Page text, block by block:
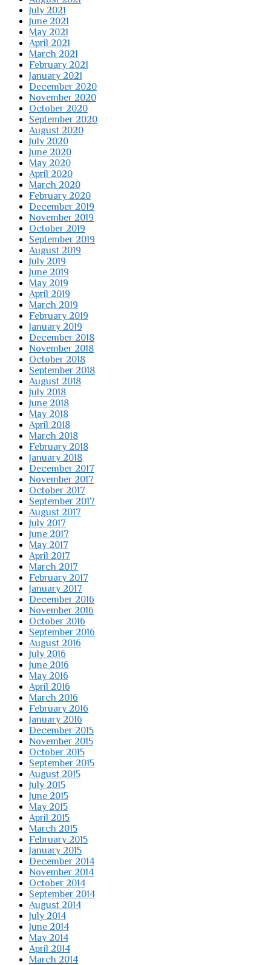
July 2021
June 2021
May 2021
April 2021
March 2021
February 2021
January 2021
December 2020
November 2020
October 2020
September 2020
August 2020
July 2020
June 2020
May 2020
April 2020
March 2020
February 2020
December 2019
November 2019
October 2019
September 2019
August 2019
July 2019
June 2019
May 2019
April 2019
March 2019
February 2019
January 2019
December 2018
November 2018
October 2018
September 2018
August 2018
July 2018
June 2018
May 2018
April 2018
March 2018
February 2018
January 2018
December 2017
November 2017
October 2017
September 2017
August 2017
July 2017
June 2017
May 2017
April 2017
March 2017
February 2017
January 2017
December 2016
November 2016
October 2016
September 2016
August 2016
July 2016
June 2016
May 2016
April 2016
March 2016
February 2016
January 2016
December 2015
November 2015
October 2015
September 2015
August 2015
July 2015
June 2015
May 2015
April 2015
March 2015
February 2015
January 2015
December 2014
November 2014
October 2014
September 2014
August 2014
July 2014
June 2014
May 2014
April 2014
March 2014